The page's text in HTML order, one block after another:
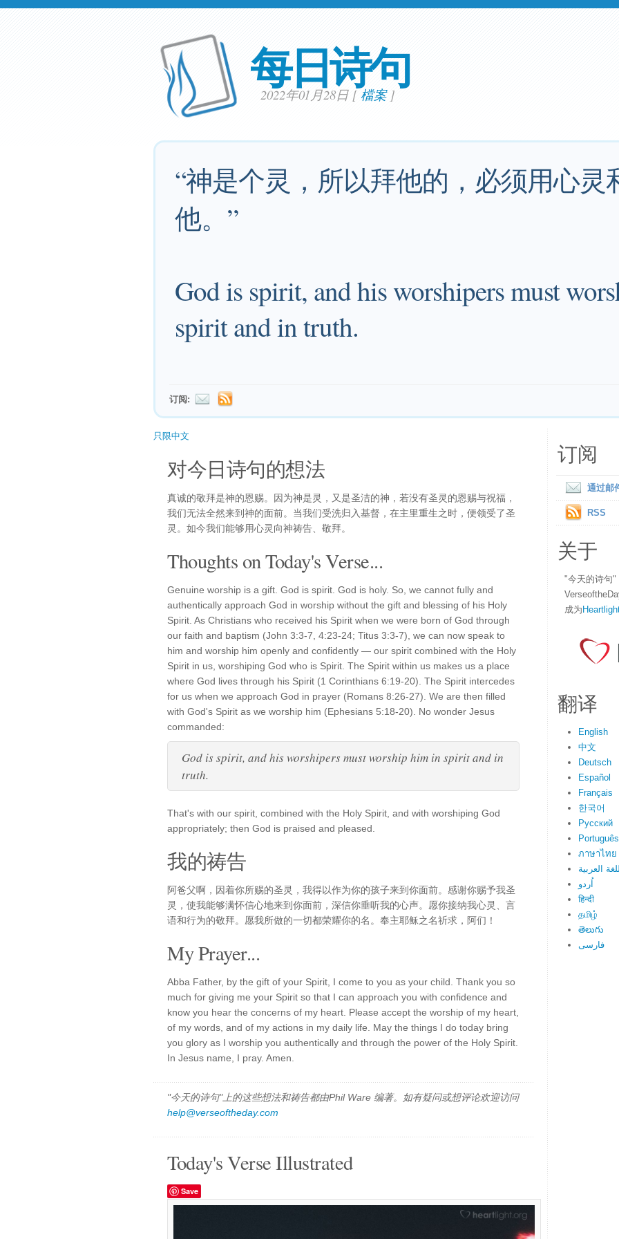
每日诗句
2022年01月28日 [檔案]
“神是个灵，所以拜他的，必须用心灵
他。”
God is spirit, and his worshipers must
spirit and in truth.
订阅:
只限中文
对今日诗句的想法
真诚的敬拜是神的恩赐。因为神是灵，又是圣洁的神，若没有圣灵的恩赐与祝福，
我们无法全然来到神的面前。当我们受洗归入基督，在主里重生之时，便领受了圣
灵。如今我们能够用心灵向神祷告、敬拜。
Thoughts on Today's Verse...
Genuine worship is a gift. God is spirit. God is holy. So, we cannot fully and
authentically approach God in worship without the gift and blessing of his Holy
Spirit. As Christians who received his Spirit when we were born of God through
our faith and baptism (John 3:3-7, 4:23-24; Titus 3:3-7), we can now speak to
him and worship him openly and confidently — our spirit combined with the Holy
Spirit in us, worshiping God who is Spirit. The Spirit within us makes us a place
where God lives through his Spirit (1 Corinthians 6:19-20). The Spirit intercedes
for us when we approach God in prayer (Romans 8:26-27). We are then filled
with God's Spirit as we worship him (Ephesians 5:18-20). No wonder Jesus
commanded:
God is spirit, and his worshipers must worship him in spirit and in
truth.
That's with our spirit, combined with the Holy Spirit, and with worshiping God
appropriately; then God is praised and pleased.
我的祷告
阿爸父啊，因着你所赐的圣灵，我得以作为你的孩子来到你面前。感谢你赐予我圣
灵，使我能够满怀信心地来到你面前，深信你垂听我的心声。愿你接纳我心灵、言
语和行为的敬拜。愿我所做的一切都荣耀你的名。奉主耶稣之名祈求，阿们！
My Prayer...
Abba Father, by the gift of your Spirit, I come to you as your child. Thank you so
much for giving me your Spirit so that I can approach you with confidence and
know you hear the concerns of my heart. Please accept the worship of my heart,
of my words, and of my actions in my daily life. May the things I do today bring
you glory as I worship you authentically and through the power of the Holy Spirit.
In Jesus name, I pray. Amen.
"今天的诗句"上的这些想法和祷告都由Phil Ware 编著。如有疑问或想评论欢迎访问
help@verseoftheday.com
Today's Verse Illustrated
Save
订阅
通过邮
RSS
关于
"今天的诗句"
成为
翻译
English
中文
Deutsch
Español
Français
한국어
Русский
Português
ภาษาไทย
العربية
اُردو
हिन्दी
தமிழ்
తెలుగు
فارسی